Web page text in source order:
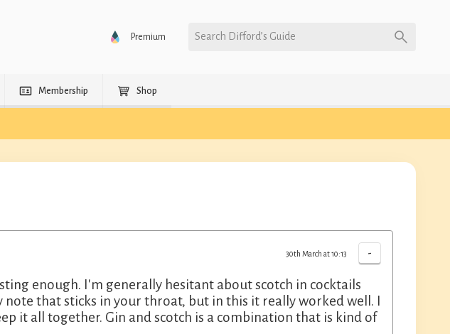
Premium Search Difford’s Guide
Membership Shop
-
30th March at 10:13
enough. I'm generally hesitant about scotch in cocktails
note that sticks in your throat, but in this it really worked well. I
it all together. Gin and scotch is a combination that is kind of